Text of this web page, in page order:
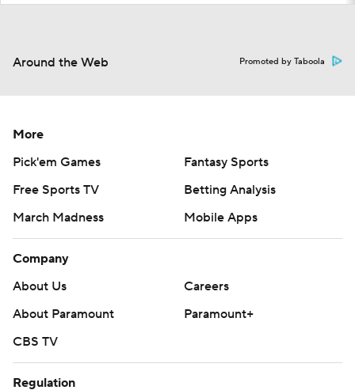
Around the Web Promoted by Taboola
More
Pick'em Games
Fantasy Sports
Free Sports TV
Betting Analysis
March Madness
Mobile Apps
Company
About Us
Careers
About Paramount
Paramount+
CBS TV
Regulation